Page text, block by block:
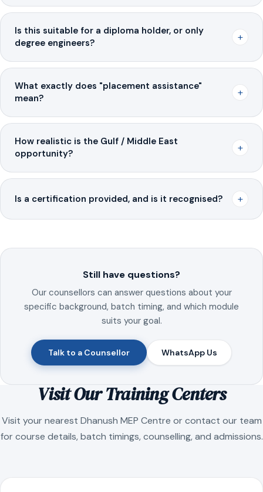
Is this suitable for a diploma holder, or only
degree engineers?
+
What exactly does "placement assistance"
mean?
+
How realistic is the Gulf / Middle East
opportunity?
+
Is a certification provided, and is it recognised? +
Still have questions?
Our counsellors can answer questions about your
specific background, batch timing, and which module
suits your goal.
Talk to a Counsellor WhatsApp Us
Visit Our Training Centers
Visit your nearest Dhanush MEP Centre or contact our team
for course details, batch timings, counselling, and admissions.